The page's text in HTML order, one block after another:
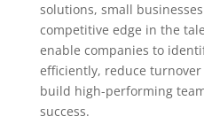
solutions, small
competitive edge in the
enable companies to
efficiently, reduce
build high-performing
success.